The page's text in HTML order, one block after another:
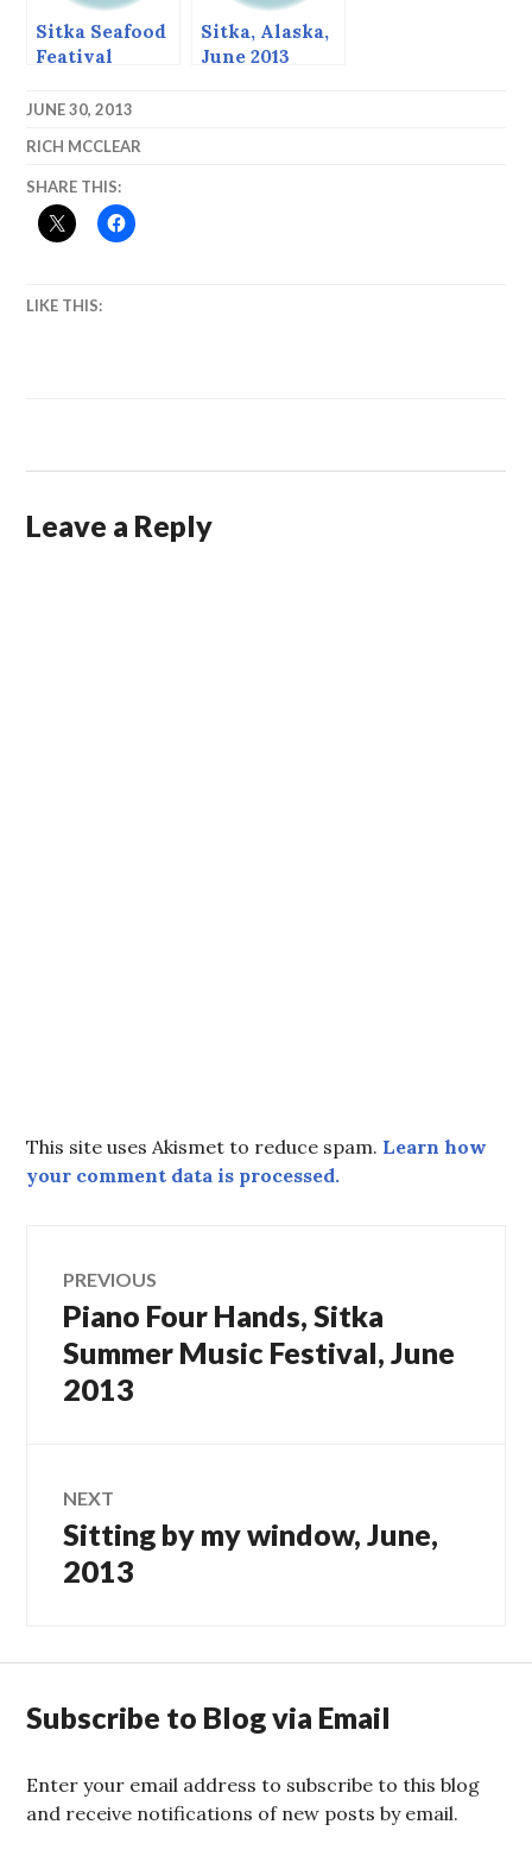
Sitka Seafood
Featival
Sitka, Alaska,
June 2013
JUNE 30, 2013
RICH MCCLEAR
SHARE THIS:
LIKE THIS:
Leave a Reply
This site uses Akismet to reduce spam. Learn how
your comment data is processed.
Post
navigation
PREVIOUS
Previous
post:
Piano Four Hands, Sitka
Summer Music Festival, June
2013
NEXT
Next
post:
Sitting by my window, June,
2013
Subscribe to Blog via Email
Enter your email address to subscribe to this blog
and receive notifications of new posts by email.